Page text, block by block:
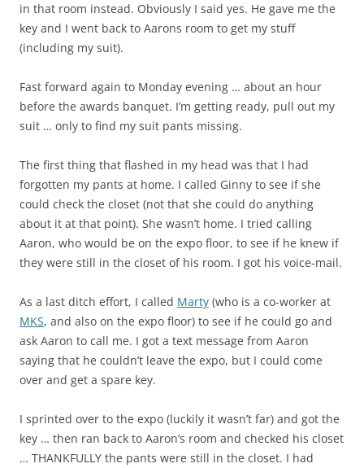
in that room instead. Obviously I said yes. He gave me the
key and I went back to Aarons room to get my stuff
(including my suit).
Fast forward again to Monday evening … about an hour
before the awards banquet. I’m getting ready, pull out my
suit … only to find my suit pants missing.
The first thing that flashed in my head was that I had
forgotten my pants at home. I called Ginny to see if she
could check the closet (not that she could do anything
about it at that point). She wasn’t home. I tried calling
Aaron, who would be on the expo floor, to see if he knew if
they were still in the closet of his room. I got his voice-mail.
As a last ditch effort, I called Marty (who is a co-worker at
MKS, and also on the expo floor) to see if he could go and
ask Aaron to call me. I got a text message from Aaron
saying that he couldn’t leave the expo, but I could come
over and get a spare key.
I sprinted over to the expo (luckily it wasn’t far) and got the
key … then ran back to Aaron’s room and checked his closet
… THANKFULLY the pants were still in the closet. I had